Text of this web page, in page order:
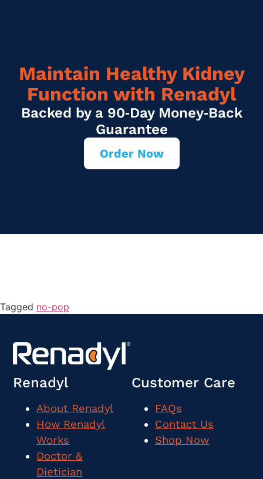
Maintain Healthy Kidney
Function with Renadyl
Backed by a 90‑Day Money‑Back
Guarantee
Order Now
Tagged no-pop
Renadyl
About Renadyl
How Renadyl
Works
Doctor &
Dietician
Customer Care
FAQs
Contact Us
Shop Now